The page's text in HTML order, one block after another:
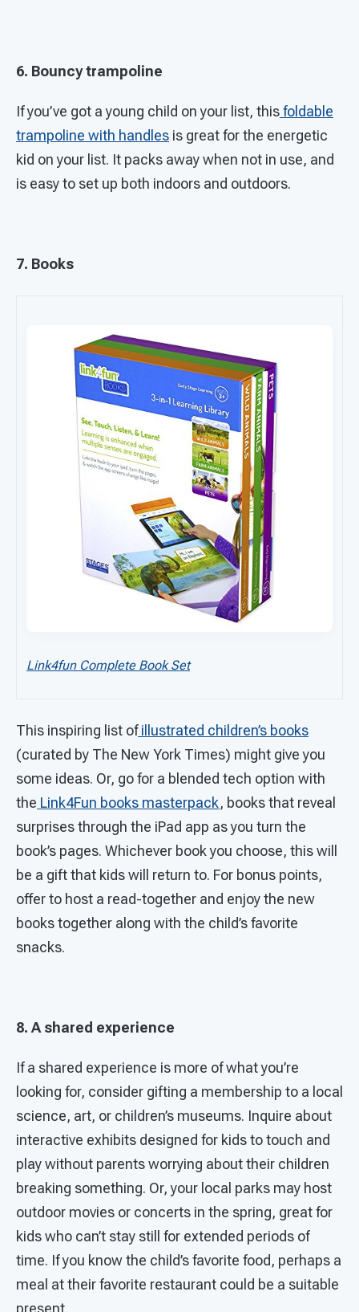
6. Bouncy trampoline
If you’ve got a young child on your list, thisfoldable
trampoline with handles is great for the energetic
kid on your list. It packs away when not in use, and
is easy to set up both indoors and outdoors.
7. Books
Link4fun Complete Book Set
This inspiring list ofillustrated children’s books
(curated by The New York Times) might give you
some ideas. Or, go for a blended tech option with
the Link4Fun books masterpack, books that reveal
surprises through the iPad app as you turn the
book’s pages. Whichever book you choose, this will
be a gift that kids will return to. For bonus points,
offer to host a read-together and enjoy the new
books together along with the child’s favorite
snacks.
8. A shared experience
If a shared experience is more of what you’re
looking for, consider gifting a membership to a local
science, art, or children’s museums. Inquire about
interactive exhibits designed for kids to touch and
play without parents worrying about their children
breaking something. Or, your local parks may host
outdoor movies or concerts in the spring, great for
kids who can’t stay still for extended periods of
time. If you know the child’s favorite food, perhaps a
meal at their favorite restaurant could be a suitable
present.